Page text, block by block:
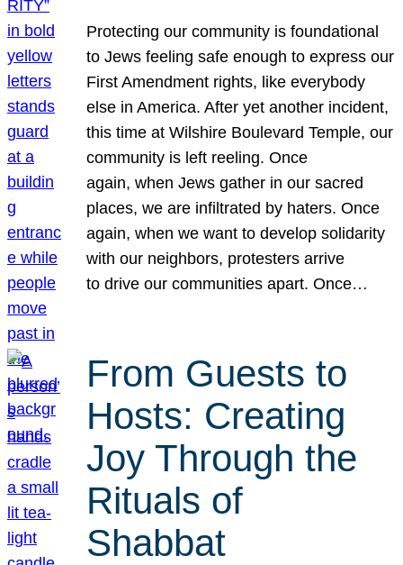
Protecting our community is foundational
to Jews feeling safe enough to express our
First Amendment rights, like everybody
else in America. After yet another incident,
this time at Wilshire Boulevard Temple, our
community is left reeling. Once
again, when Jews gather in our sacred
places, we are infiltrated by haters. Once
again, when we want to develop solidarity
with our neighbors, protesters arrive
to drive our communities apart. Once…
From Guests to
Hosts: Creating
Joy Through the
Rituals of
Shabbat